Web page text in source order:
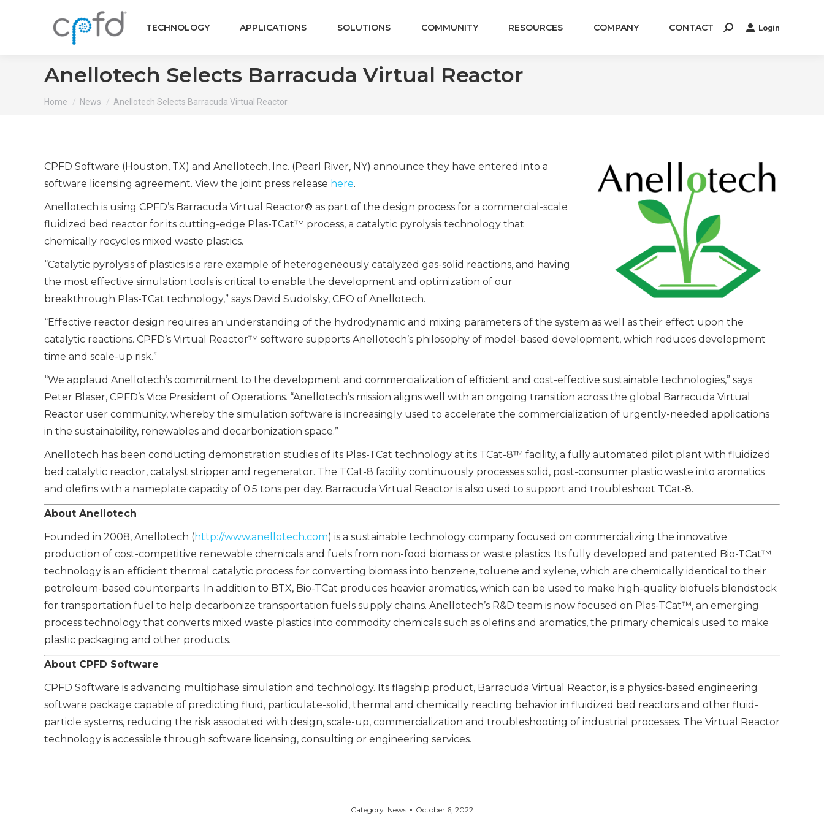
TECHNOLOGY APPLICATIONS SOLUTIONS COMMUNITY RESOURCES COMPANY CONTACT Search: Login
Anellotech Selects Barracuda Virtual Reactor
You are here:
Home News Anellotech Selects Barracuda Virtual Reactor
CPFD Software (Houston, TX) and Anellotech, Inc. (Pearl River, NY) announce they have entered into a
software licensing agreement. View the joint press release here.
Anellotech is using CPFD’s Barracuda Virtual Reactor® as part of the design process for a commercial-scale
fluidized bed reactor for its cutting-edge Plas-TCat™ process, a catalytic pyrolysis technology that
chemically recycles mixed waste plastics.
“Catalytic pyrolysis of plastics is a rare example of heterogeneously catalyzed gas-solid reactions, and having
the most effective simulation tools is critical to enable the development and optimization of our
breakthrough Plas-TCat technology,” says David Sudolsky, CEO of Anellotech.
“Effective reactor design requires an understanding of the hydrodynamic and mixing parameters of the system as well as their effect upon the
catalytic reactions. CPFD’s Virtual Reactor™ software supports Anellotech’s philosophy of model-based development, which reduces development
time and scale-up risk.”
“We applaud Anellotech’s commitment to the development and commercialization of efficient and cost-effective sustainable technologies,” says
Peter Blaser, CPFD’s Vice President of Operations. “Anellotech’s mission aligns well with an ongoing transition across the global Barracuda Virtual
Reactor user community, whereby the simulation software is increasingly used to accelerate the commercialization of urgently-needed applications
in the sustainability, renewables and decarbonization space.”
Anellotech has been conducting demonstration studies of its Plas-TCat technology at its TCat-8™ facility, a fully automated pilot plant with fluidized
bed catalytic reactor, catalyst stripper and regenerator. The TCat-8 facility continuously processes solid, post-consumer plastic waste into aromatics
and olefins with a nameplate capacity of 0.5 tons per day. Barracuda Virtual Reactor is also used to support and troubleshoot TCat-8.
About Anellotech
Founded in 2008, Anellotech (http://www.anellotech.com) is a sustainable technology company focused on commercializing the innovative
production of cost-competitive renewable chemicals and fuels from non-food biomass or waste plastics. Its fully developed and patented Bio-TCat™
technology is an efficient thermal catalytic process for converting biomass into benzene, toluene and xylene, which are chemically identical to their
petroleum-based counterparts. In addition to BTX, Bio-TCat produces heavier aromatics, which can be used to make high-quality biofuels blendstock
for transportation fuel to help decarbonize transportation fuels supply chains. Anellotech’s R&D team is now focused on Plas-TCat™, an emerging
process technology that converts mixed waste plastics into commodity chemicals such as olefins and aromatics, the primary chemicals used to make
plastic packaging and other products.
About CPFD Software
CPFD Software is advancing multiphase simulation and technology. Its flagship product, Barracuda Virtual Reactor, is a physics-based engineering
software package capable of predicting fluid, particulate-solid, thermal and chemically reacting behavior in fluidized bed reactors and other fluid-
particle systems, reducing the risk associated with design, scale-up, commercialization and troubleshooting of industrial processes. The Virtual Reactor
technology is accessible through software licensing, consulting or engineering services.
Category: News October 6, 2022